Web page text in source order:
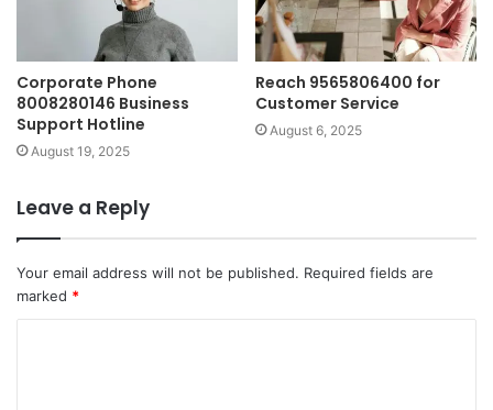
Corporate Phone
8008280146 Business
Support Hotline
August 19, 2025
Reach 9565806400 for
Customer Service
August 6, 2025
Leave a Reply
Your email address will not be published. Required fields are
marked *